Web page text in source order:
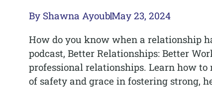
By Shawna AyoubMay 23, 2024
How do you know when a relationship
podcast, Better Relationships: Better
professional relationships. Learn how
of safety and grace in fostering strong,